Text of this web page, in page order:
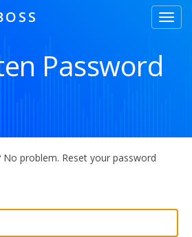
Password
problem. Reset your password